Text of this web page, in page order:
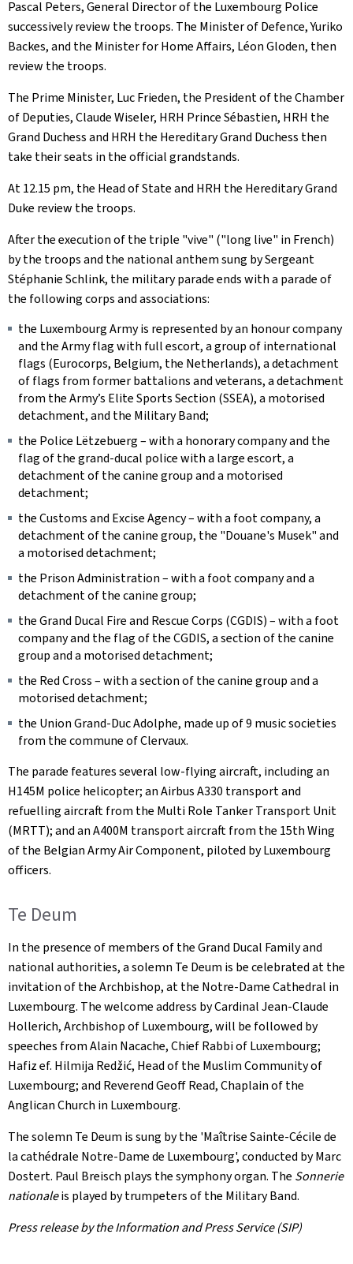
Pascal Peters, General Director of the Luxembourg Police
successively review the troops. The Minister of Defence, Yuriko
Backes, and the Minister for Home Affairs, Léon Gloden, then
review the troops.
The Prime Minister, Luc Frieden, the President of the Chamber
of Deputies, Claude Wiseler, HRH Prince Sébastien, HRH the
Grand Duchess and HRH the Hereditary Grand Duchess then
take their seats in the official grandstands.
At 12.15 pm, the Head of State and HRH the Hereditary Grand
Duke review the troops.
After the execution of the triple "vive" ("long live" in French)
by the troops and the national anthem sung by Sergeant
Stéphanie Schlink, the military parade ends with a parade of
the following corps and associations:
the Luxembourg Army is represented by an honour company
and the Army flag with full escort, a group of international
flags (Eurocorps, Belgium, the Netherlands), a detachment
of flags from former battalions and veterans, a detachment
from the Army’s Elite Sports Section (SSEA), a motorised
detachment, and the Military Band;
the Police Lëtzebuerg– with a honorary company and the
flag of the grand-ducal police with a large escort, a
detachment of the canine group and a motorised
detachment;
the Customs and Excise Agency – with a foot company, a
detachment of the canine group, the "Douane's Musek" and
a motorised detachment;
the Prison Administration – with a foot company and a
detachment of the canine group;
the Grand Ducal Fire and Rescue Corps (CGDIS) – with a foot
company and the flag of the CGDIS, a section of the canine
group and a motorised detachment;
the Red Cross – with a section of the canine group and a
motorised detachment;
the Union Grand-Duc Adolphe, made up of 9 music societies
from the commune of Clervaux.
The parade features several low-flying aircraft, including an
H145M police helicopter; an Airbus A330 transport and
refuelling aircraft from the Multi Role Tanker Transport Unit
(MRTT); and an A400M transport aircraft from the 15th Wing
of the Belgian Army Air Component, piloted by Luxembourg
officers.
Te Deum
In the presence of members of the Grand Ducal Family and
national authorities, a solemn Te Deum is be celebrated at the
invitation of the Archbishop, at the Notre-Dame Cathedral in
Luxembourg. The welcome address by Cardinal Jean-Claude
Hollerich, Archbishop of Luxembourg, will be followed by
speeches from Alain Nacache, Chief Rabbi of Luxembourg;
Hafiz ef. Hilmija Redžić, Head of the Muslim Community of
Luxembourg; and Reverend Geoff Read, Chaplain of the
Anglican Church in Luxembourg.
The solemn Te Deum is sung by the 'Maîtrise Sainte-Cécile de
la cathédrale Notre-Dame de Luxembourg', conducted by Marc
Dostert. Paul Breisch plays the symphony organ. The Sonnerie
nationaleis played by trumpeters of the Military Band.
Press release by the Information and Press Service (SIP)